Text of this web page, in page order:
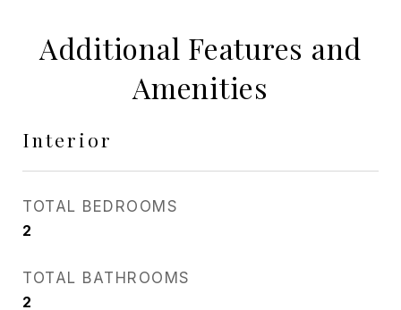
Additional Features and
Amenities
Interior
TOTAL BEDROOMS
2
TOTAL BATHROOMS
2